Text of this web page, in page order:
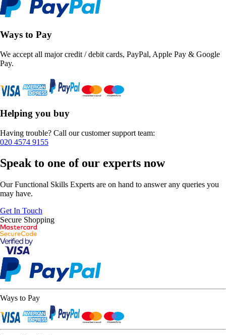
Ways to Pay
We accept all major credit / debit cards, PayPal, Apple Pay & Google
Pay.
Helping you buy
Having trouble? Call our customer support team:
020 4574 9155
Speak to one of our experts now
Our Functional Skills Experts are on hand to answer any queries you
may have.
Get In Touch
Secure Shopping
Ways to Pay